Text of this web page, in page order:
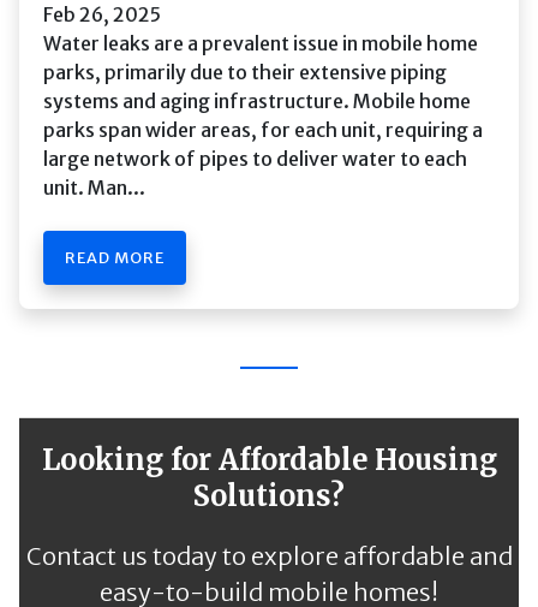
Feb 26, 2025
Water leaks are a prevalent issue in mobile home
parks, primarily due to their extensive piping
systems and aging infrastructure. Mobile home
parks span wider areas, for each unit, requiring a
large network of pipes to deliver water to each
unit. Man...
READ MORE
Looking for Affordable Housing
Solutions?
Contact us today to explore affordable and
easy-to-build mobile homes!